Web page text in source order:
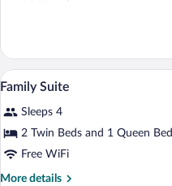
Room
View
photos
for
Family
Suite
10
Family Suite
Sleeps 4
2 Twin Beds and 1 Queen Bed
Free WiFi
More details
More